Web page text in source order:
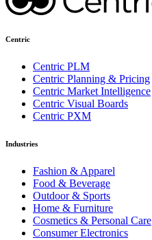
Centric
Centric PLM
Centric Planning & Pricing
Centric Market Intelligence
Centric Visual Boards
Centric PXM
Industries
Fashion & Apparel
Food & Beverage
Outdoor & Sports
Home & Furniture
Cosmetics & Personal Care
Consumer Electronics